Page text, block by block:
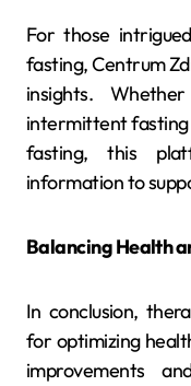
For those
fasting, Centrum
insights.
intermittent fasting
fasting, this
information to
Balancing Health
In conclusion,
for optimizing
improvements